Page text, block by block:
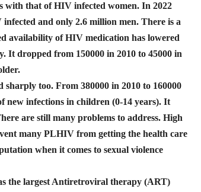
that of HIV infected women. In 2022
and only 2.6 million men. There is a
availability of HIV medication has lowered
It dropped from 150000 in 2010 to 45000 in
too. From 380000 in 2010 to 160000
new infections in children (0-14 years). It
are still many problems to address. High
many PLHIV from getting the health care
when it comes to sexual violence
the largest Antiretroviral therapy (ART)